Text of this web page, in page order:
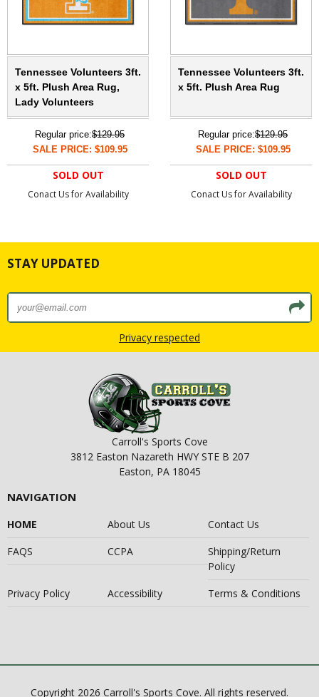
Tennessee Volunteers 3ft.
x 5ft. Plush Area Rug,
Lady Volunteers
Regular price:$129.95
SALE PRICE: $109.95
SOLD OUT
Conact Us for Availability
Tennessee Volunteers 3ft.
x 5ft. Plush Area Rug
Regular price:$129.95
SALE PRICE: $109.95
SOLD OUT
Conact Us for Availability
STAY UPDATED
Privacy respected
Carroll's Sports Cove
3812 Easton Nazareth HWY STE B 207
Easton, PA 18045
NAVIGATION
HOME About Us
Contact Us
FAQS
CCPA
Shipping/Return
Policy
Privacy Policy
Accessibility Terms & Conditions
Copyright 2026 Carroll's Sports Cove. All rights reserved.